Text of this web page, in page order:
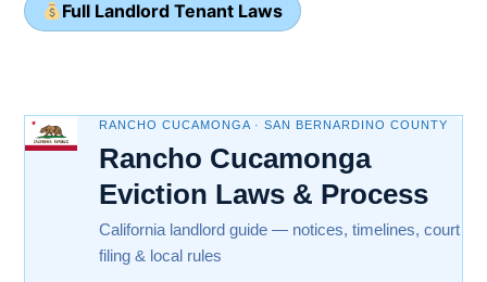
Full Landlord Tenant Laws
RANCHO CUCAMONGA · SAN BERNARDINO COUNTY
Rancho Cucamonga
Eviction Laws & Process
California landlord guide — notices, timelines, court
filing & local rules